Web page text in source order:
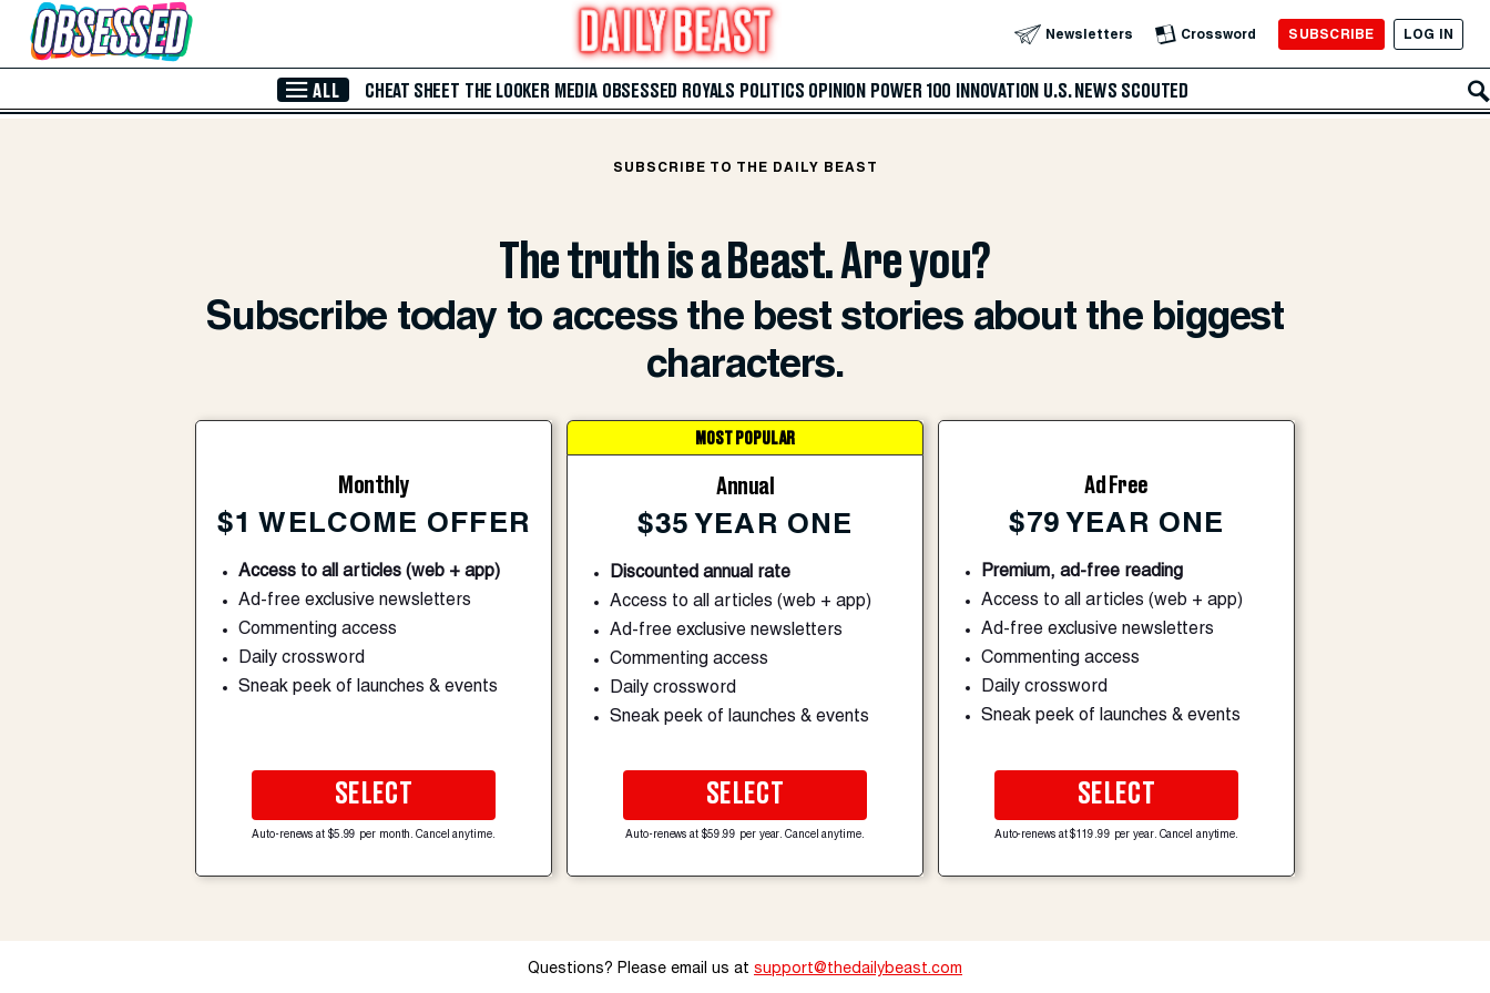
Skip to Main Content Newsletters Crossword SUBSCRIBE LOG IN
ALL CHEAT SHEET THE LOOKER MEDIA OBSESSED ROYALS POLITICS OPINION POWER 100 INNOVATION U.S. NEWS SCOUTED
SUBSCRIBE TO THE DAILY BEAST
The truth is a Beast. Are you?
Subscribe today to access the best stories about the biggest
characters.
Monthly
$1 WELCOME OFFER
Access to all articles (web + app)
Ad-free exclusive newsletters
Commenting access
Daily crossword
Sneak peek of launches & events
SELECT
Auto-renews at $5.99 per month. Cancel anytime.
MOST POPULAR
Annual
$35 YEAR ONE
Discounted annual rate
Access to all articles (web + app)
Ad-free exclusive newsletters
Commenting access
Daily crossword
Sneak peek of launches & events
SELECT
Auto-renews at $59.99 per year. Cancel anytime.
Ad Free
$79 YEAR ONE
Premium, ad-free reading
Access to all articles (web + app)
Ad-free exclusive newsletters
Commenting access
Daily crossword
Sneak peek of launches & events
SELECT
Auto-renews at $119.99 per year. Cancel anytime.
Questions? Please email us at support@thedailybeast.com